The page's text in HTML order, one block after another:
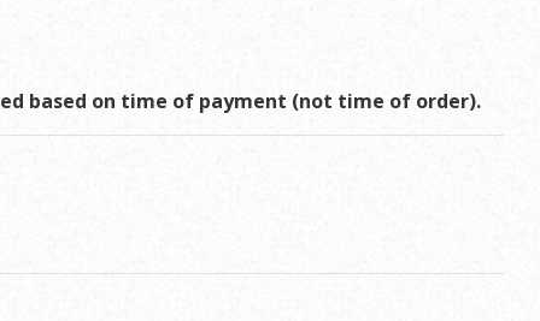
based on time of payment (not time of order).